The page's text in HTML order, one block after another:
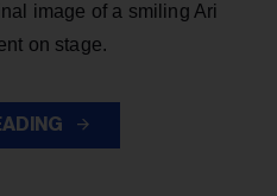
image of a smiling Ari
on stage.